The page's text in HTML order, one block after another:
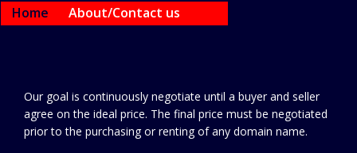
Home About/Contact us
Our goal is continuously negotiate until a buyer and seller
agree on the ideal price. The final price must be negotiated
prior to the purchasing or renting of any domain name.